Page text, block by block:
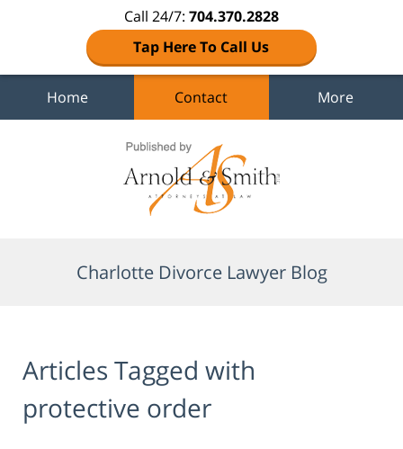
Call 24/7: 704.370.2828
Tap Here To Call Us
Home Contact More
Charlotte Divorce Lawyer Blog
Articles Tagged with
protective order